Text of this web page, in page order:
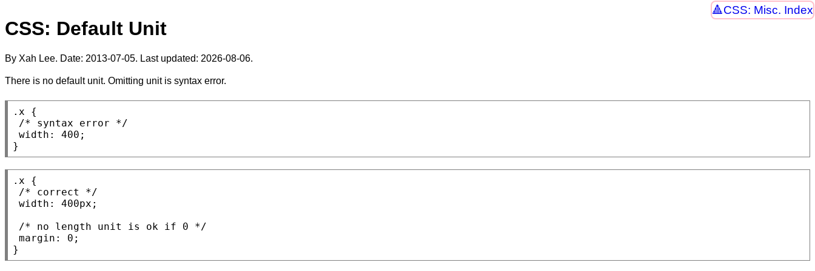
CSS: Misc. Index
CSS: Default Unit
By Xah Lee. Date: 2013-07-05. Last updated: 2026-08-06.
There is no default unit. Omitting unit is syntax error.
.x {
/* syntax error */
width : 400;
}
.x {
/* correct
*/
width : 400px ;
/* no length unit is ok if 0 */
margin : 0;
}